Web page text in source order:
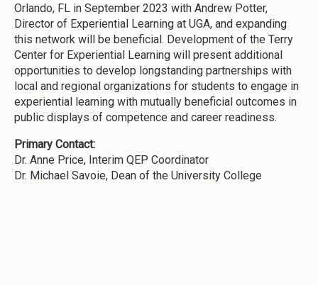
Orlando, FL in September 2023 with Andrew Potter,
Director of Experiential Learning at UGA, and expanding
this network will be beneficial. Development of the Terry
Center for Experiential Learning will present additional
opportunities to develop longstanding partnerships with
local and regional organizations for students to engage in
experiential learning with mutually beneficial outcomes in
public displays of competence and career readiness.
Primary Contact:
Dr. Anne Price, Interim QEP Coordinator
Dr. Michael Savoie, Dean of the University College